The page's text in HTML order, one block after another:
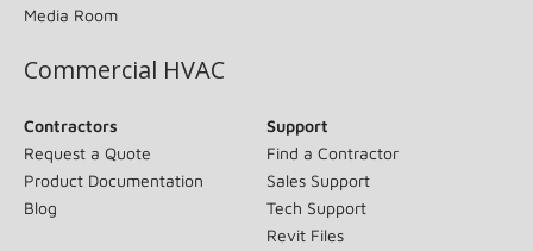
Media Room
Commercial HVAC
Contractors
Request a Quote
Product Documentation
Blog
Support
Find a Contractor
Sales Support
Tech Support
Revit Files